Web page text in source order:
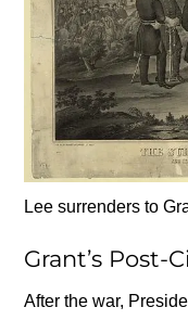
Lee surrenders to
Grant’s Post-
After the war,